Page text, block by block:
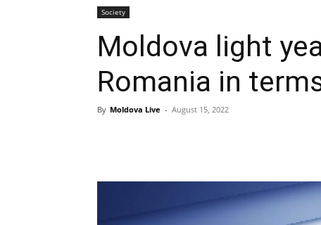
Society
Moldova light
Romania in
By Moldova Live - August 15, 2022